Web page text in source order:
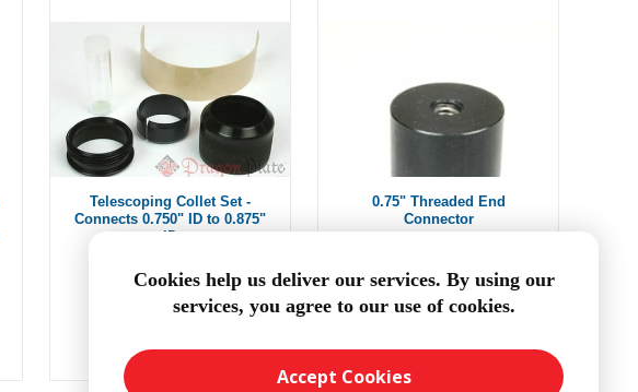
Telescoping Collet Set -
Connects 0.750" ID to 0.875"
ID
ADD TO CART
0.75" Threaded End
Connector
Cookies help us deliver our services. By using our
services, you agree to our use of cookies.
Accept Cookies